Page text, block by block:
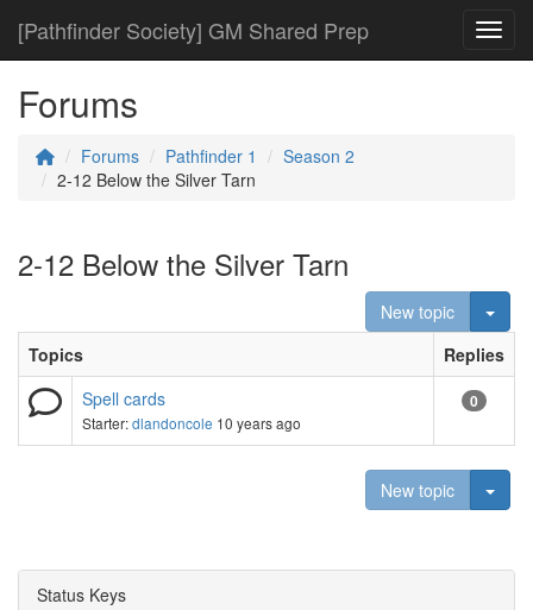
[Pathfinder Society] GM Shared Prep
Forums
Forums Pathfinder 1
Season 2
2-12 Below the Silver Tarn
2-12 Below the Silver Tarn
New topic
Topics
Replies
Spell cards
Starter:dlandoncole 10 years ago
0
New topic
Status Keys